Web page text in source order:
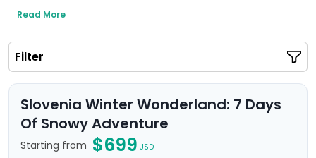
which are breathtaking as well as ancient secrets.
Slovenia is calling you and it’s high time to see the
truth about this fairytale land.
Read More
Filter
Slovenia Winter Wonderland: 7 Days
Of Snowy Adventure
Starting from $699 USD